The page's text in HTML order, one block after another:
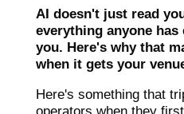
AI doesn't just read
everything anyone
you. Here's why that
when it gets your
Here's something that